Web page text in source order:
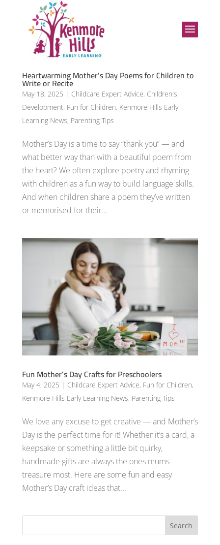
Heartwarming Mother’s Day Poems for Children to
Write or Recite
May 18, 2025 | Childcare Expert Advice, Children's
Development, Fun for Children, Kenmore Hills Early
Learning News, Parenting Tips
Mother’s Day is a time to say “thank you” — and
what better way than with a beautiful poem from
the heart? We often explore poetry and rhyming
with children as a fun way to build language skills.
And when children share a poem they’ve written
or memorised for their...
Fun Mother’s Day Crafts for Preschoolers
May 4, 2025 | Childcare Expert Advice, Fun for Children,
Kenmore Hills Early Learning News, Parenting Tips
We love any excuse to get creative — and Mother’s
Day is the perfect time for it! Whether it’s a card, a
keepsake or something a little bit quirky,
handmade gifts are always the ones mums
treasure most. Here are some fun and easy
Mother’s Day craft ideas that...